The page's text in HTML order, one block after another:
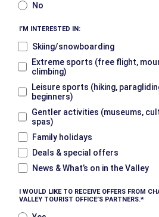
No
I’M INTERESTED IN:
Skiing/snowboarding
Extreme sports (free flight,
climbing)
Leisure sports (hiking,
beginners)
Gentler activities (museums,
spas)
Family holidays
Deals & special offers
News & What’s on in the Valley
I WOULD LIKE TO RECEIVE OFFERS FROM
VALLEY TOURIST OFFICE’S PARTNERS.